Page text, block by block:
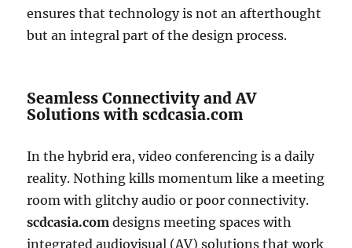
ensures that technology is not an afterthought
but an integral part of the design process.
Seamless Connectivity and AV
Solutions with scdcasia.com
In the hybrid era, video conferencing is a daily
reality. Nothing kills momentum like a meeting
room with glitchy audio or poor connectivity.
scdcasia.com designs meeting spaces with
integrated audiovisual (AV) solutions that work